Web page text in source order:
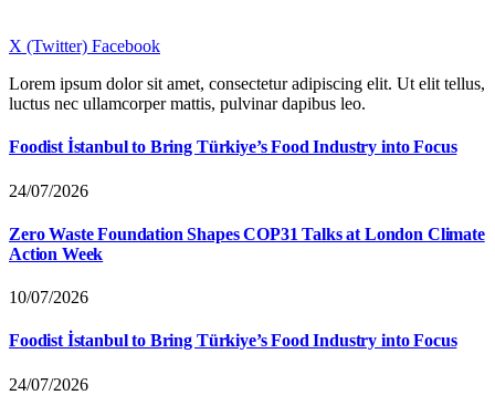
X (Twitter) Facebook
Lorem ipsum dolor sit amet, consectetur adipiscing elit. Ut elit tellus,
luctus nec ullamcorper mattis, pulvinar dapibus leo.
Foodist İstanbul to Bring Türkiye’s Food Industry into Focus
24/07/2026
Zero Waste Foundation Shapes COP31 Talks at London Climate
Action Week
10/07/2026
Foodist İstanbul to Bring Türkiye’s Food Industry into Focus
24/07/2026